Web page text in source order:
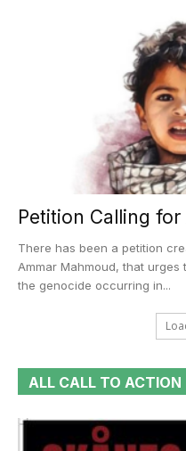
Petition Calling
There has been a petition
Ammar Mahmoud, that
the genocide occurring in...
ALL CALL TO ACTION